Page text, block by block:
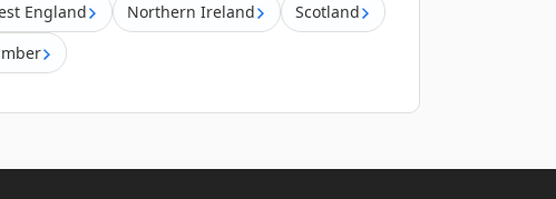
England Northern Ireland
Scotland